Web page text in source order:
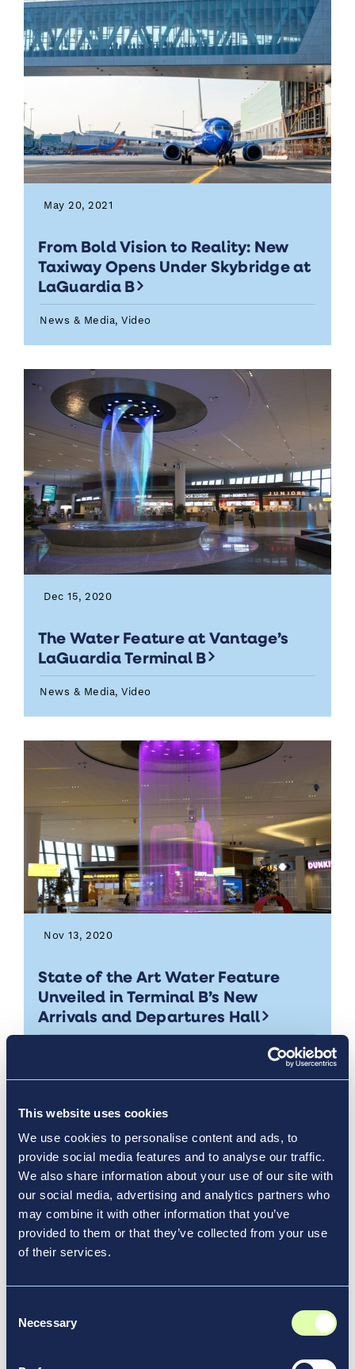
This website uses cookies
We use cookies to personalise content and ads, to
provide social media features and to analyse our traffic.
We also share information about your use of our site with
our social media, advertising and analytics partners who
may combine it with other information that you’ve
provided to them or that they’ve collected from your use
of their services.
Selection
Necessary
May 20, 2021
From Bold Vision to Reality: New
Taxiway Opens Under Skybridge at
LaGuardia B
News & Media, Video
Dec 15, 2020
The Water Feature at Vantage’s
LaGuardia Terminal B
News & Media, Video
Nov 13, 2020
State of the Art Water Feature
Unveiled in Terminal B’s New
Arrivals and Departures Hall
Nov 20, 2017